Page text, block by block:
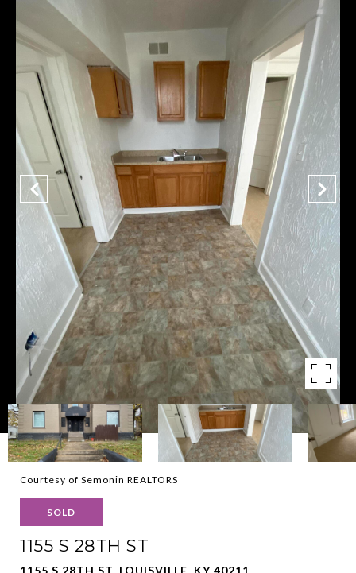
Courtesy of Semonin REALTORS
SOLD
1155 S 28TH ST
1155 S 28TH ST, LOUISVILLE, KY 40211